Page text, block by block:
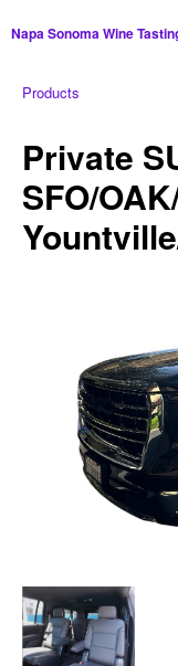
Napa Sonoma Wine
Products
Private
SFO/